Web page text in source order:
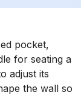
pocket,
for seating a
adjust its
the wall so